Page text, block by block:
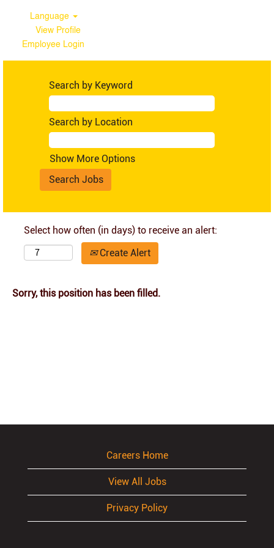
Language
View Profile
Employee Login
Search by Keyword
Search by Location
Show More Options
Select how often (in days) to receive an alert:
Create Alert
Sorry, this position has been filled.
Careers Home
View All Jobs
Privacy Policy